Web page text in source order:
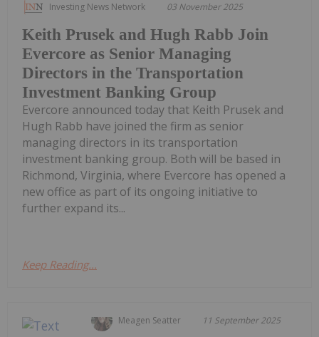
Investing News Network 03 November 2025
Keith Prusek and Hugh Rabb Join
Evercore as Senior Managing
Directors in the Transportation
Investment Banking Group
Evercore announced today that Keith Prusek and
Hugh Rabb have joined the firm as senior
managing directors in its transportation
investment banking group. Both will be based in
Richmond, Virginia, where Evercore has opened a
new office as part of its ongoing initiative to
further expand its...
Keep Reading...
Meagen Seatter 11 September 2025